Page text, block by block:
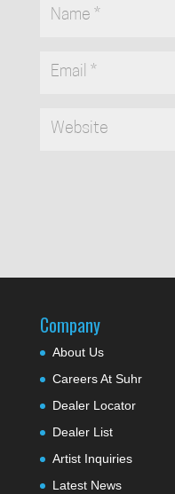
Company
About Us
Careers At Suhr
Dealer Locator
Dealer List
Artist Inquiries
Latest News